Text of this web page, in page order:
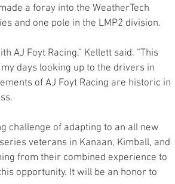
a foray into the WeatherTech
and one pole in the LMP2 division.
AJ Foyt Racing,” Kellett said. “This
days looking up to the drivers in
of AJ Foyt Racing are historic in
challenge of adapting to an all new
veterans in Kanaan, Kimball, and
from their combined experience to
opportunity. It will be an honor to